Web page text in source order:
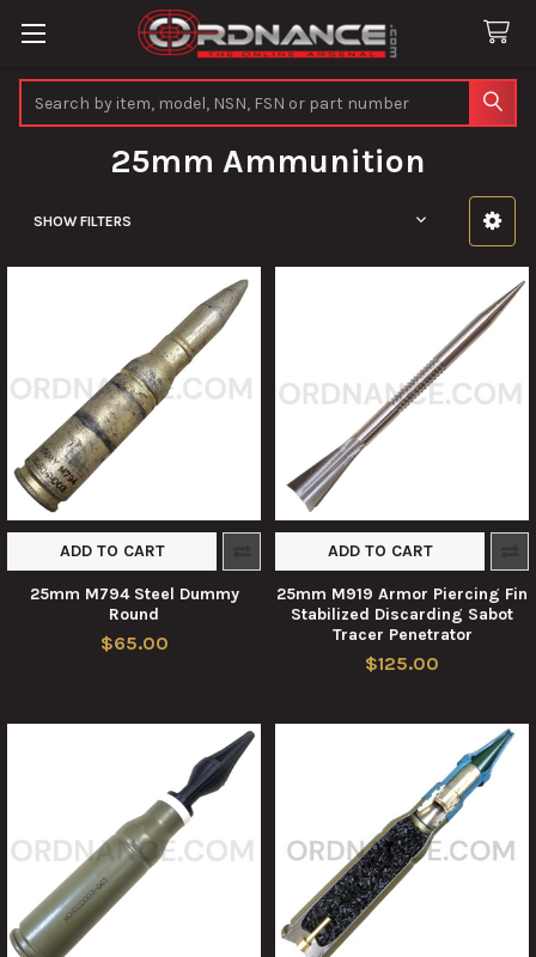
25mm Ammunition
SHOW FILTERS
ADD TO CART
25mm M794 Steel Dummy
Round
$65.00
ADD TO CART
25mm M919 Armor Piercing Fin
Stabilized Discarding Sabot
Tracer Penetrator
$125.00